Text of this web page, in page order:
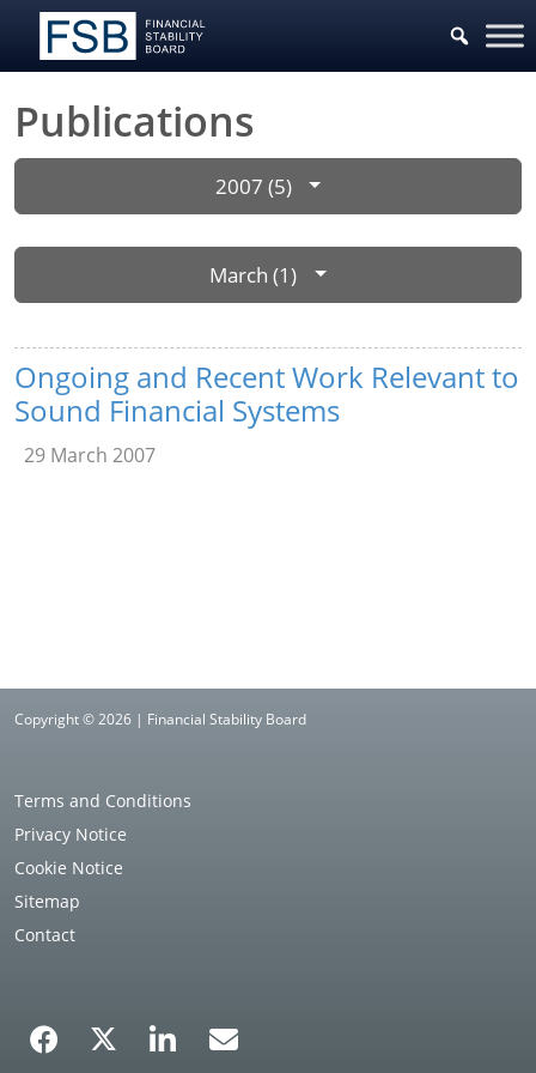
Publications
2007 (5)
March (1)
Ongoing and Recent Work Relevant to
Sound Financial Systems
29 March 2007
Copyright © 2026 | Financial Stability Board
Terms and Conditions
Privacy Notice
Cookie Notice
Sitemap
Contact